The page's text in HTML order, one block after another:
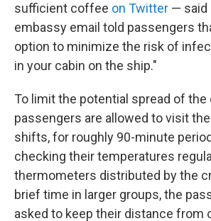
sufficient coffee on Twitter — said
embassy email told passengers
option to minimize the risk of
in your cabin on the ship."
To limit the potential spread of the
passengers are allowed to visit
shifts, for roughly 90-minute
checking their temperatures
thermometers distributed by the
brief time in larger groups, the
asked to keep their distance from